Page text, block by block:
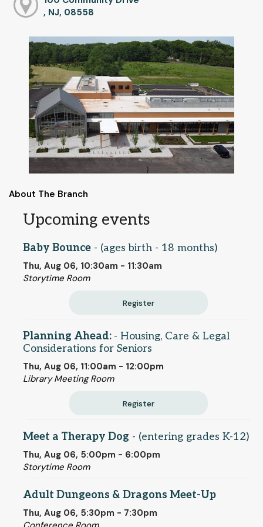
, NJ, 08558
About The Branch
Upcoming events
Baby Bounce - (ages birth - 18 months)
Thu, Aug 06, 10:30am - 11:30am
Storytime Room
Register
Planning Ahead: - Housing, Care & Legal
Considerations for Seniors
Thu, Aug 06, 11:00am - 12:00pm
Library Meeting Room
Register
Meet a Therapy Dog - (entering grades K-12)
Thu, Aug 06, 5:00pm - 6:00pm
Storytime Room
Adult Dungeons & Dragons Meet-Up
Thu, Aug 06, 5:30pm - 7:30pm